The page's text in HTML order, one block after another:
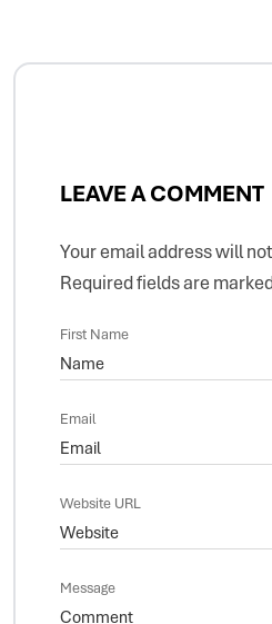
LEAVE A COMMENT
Your email address will
Required fields are
First Name
Email
Website URL
Message